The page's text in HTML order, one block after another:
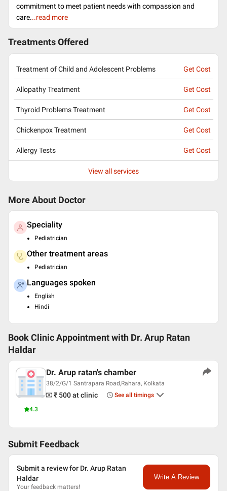
commitment to meet patient needs with compassion and
care...read more
Treatments Offered
Treatment of Child and Adolescent Problems Get Cost
Allopathy Treatment Get Cost
Thyroid Problems Treatment Get Cost
Chickenpox Treatment Get Cost
Allergy Tests Get Cost
View all services
More About Doctor
Speciality
Pediatrician
Other treatment areas
Pediatrician
Languages spoken
English
Hindi
Book Clinic Appointment with Dr. Arup Ratan
Haldar
4.3
Dr. Arup ratan's chamber
38/2/G/1 Santrapara Road,Rahara, Kolkata
₹ 500at clinic See all timings
Submit Feedback
Submit a review for Dr. Arup Ratan
Haldar
Your feedback matters!
Write A Review